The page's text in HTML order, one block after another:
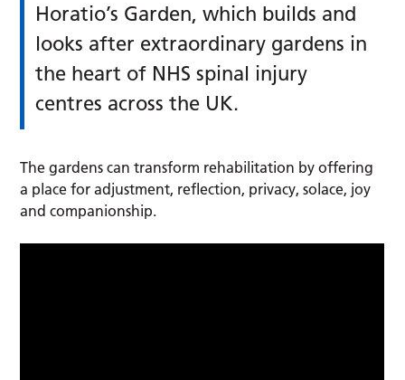
Horatio’s Garden, which builds and
looks after extraordinary gardens in
the heart of NHS spinal injury
centres across the UK.
The gardens can transform rehabilitation by offering
a place for adjustment, reflection, privacy, solace, joy
and companionship.